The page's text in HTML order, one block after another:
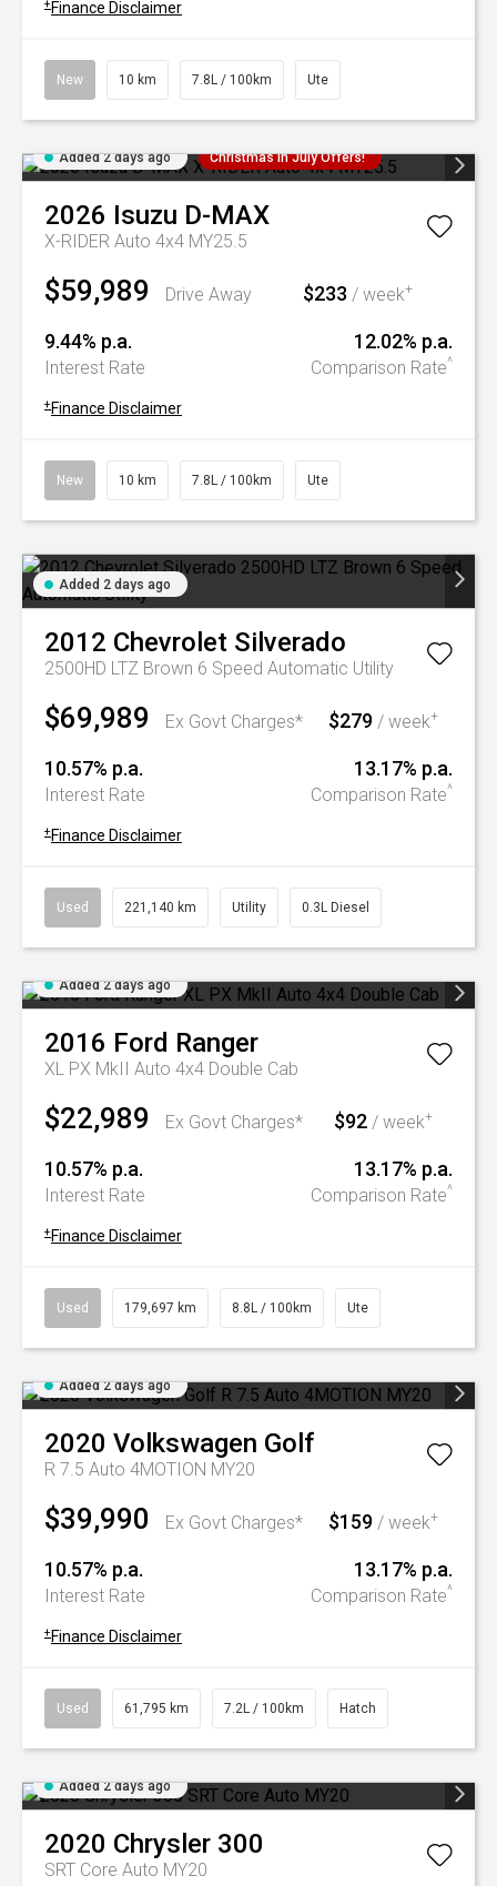
+ Finance Disclaimer
New 10 km 7.8L / 100km Ute
Added 2 days ago Christmas In July Offers!
2026 Isuzu D-MAX
X-RIDER Auto 4x4 MY25.5
$59,989 Drive Away $233 / week+
9.44% p.a.
Interest Rate
12.02% p.a.
Comparison Rate^
+ Finance Disclaimer
New 10 km 7.8L / 100km Ute
Added 2 days ago
2012 Chevrolet Silverado
2500HD LTZ Brown 6 Speed Automatic Utility
$69,989 Ex Govt Charges* $279 / week+
10.57% p.a.
Interest Rate
13.17% p.a.
Comparison Rate^
+ Finance Disclaimer
Used 221,140 km Utility 0.3L Diesel
Added 2 days ago
2016 Ford Ranger
XL PX MkII Auto 4x4 Double Cab
$22,989 Ex Govt Charges* $92 / week+
10.57% p.a.
Interest Rate
13.17% p.a.
Comparison Rate^
+ Finance Disclaimer
Used 179,697 km 8.8L / 100km Ute
Added 2 days ago
2020 Volkswagen Golf
R 7.5 Auto 4MOTION MY20
$39,990 Ex Govt Charges* $159 / week+
10.57% p.a.
Interest Rate
13.17% p.a.
Comparison Rate^
+ Finance Disclaimer
Used 61,795 km 7.2L / 100km Hatch
Added 2 days ago
2020 Chrysler 300
SRT Core Auto MY20